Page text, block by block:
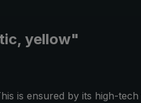
yellow"
is ensured by its high-